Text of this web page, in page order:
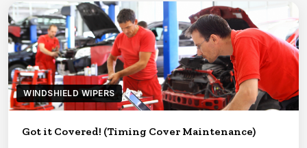
WINDSHIELD WIPERS
Got it Covered! (Timing Cover Maintenance)